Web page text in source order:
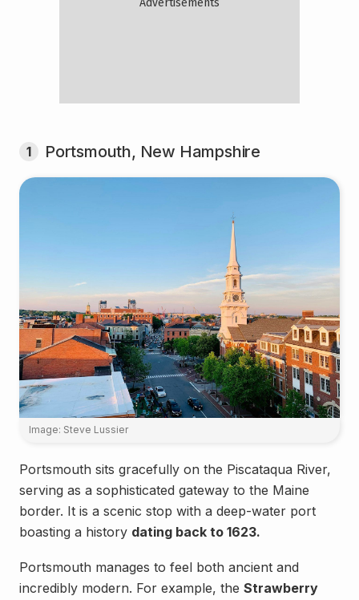
1 Portsmouth, New Hampshire
Image: Steve Lussier
Portsmouth sits gracefully on the Piscataqua River,
serving as a sophisticated gateway to the Maine
border. It is a scenic stop with a deep-water port
boasting a history dating back to 1623.
Portsmouth manages to feel both ancient and
incredibly modern. For example, the Strawberry